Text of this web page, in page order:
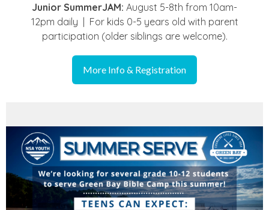
Junior SummerJAM: August 5-8th from 10am-
12pm daily | For kids 0-5 years old with parent
participation (older siblings are welcome).
More Info & Registration